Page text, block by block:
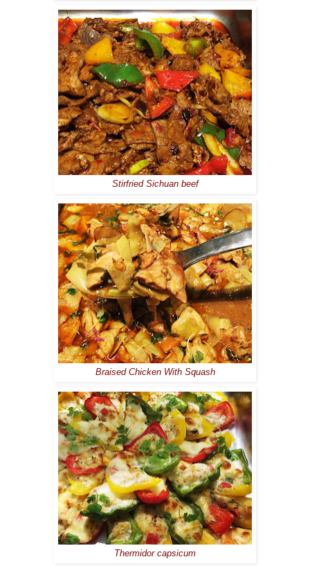
Stirfried Sichuan beef
Braised Chicken With Squash
Thermidor capsicum